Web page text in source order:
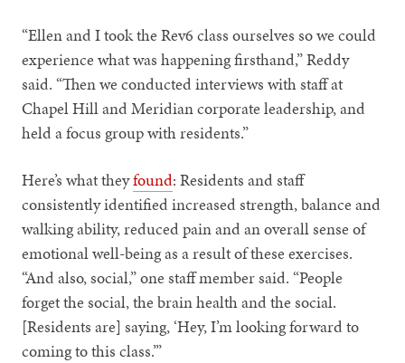
“Ellen and I took the Rev6 class ourselves so we could
experience what was happening firsthand,” Reddy
said. “Then we conducted interviews with staff at
Chapel Hill and Meridian corporate leadership, and
held a focus group with residents.”
Here’s what theyfound: Residents and staff
consistently identified increased strength, balance and
walking ability, reduced pain and an overall sense of
emotional well-being as a result of these exercises.
“And also, social,” one staff member said. “People
forget the social, the brain health and the social.
[Residents are] saying, ‘Hey, I’m looking forward to
coming to this class.’”